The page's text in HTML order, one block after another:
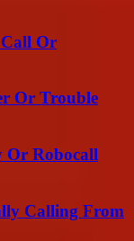
Call Or
Or Trouble
Or Robocall
Calling From